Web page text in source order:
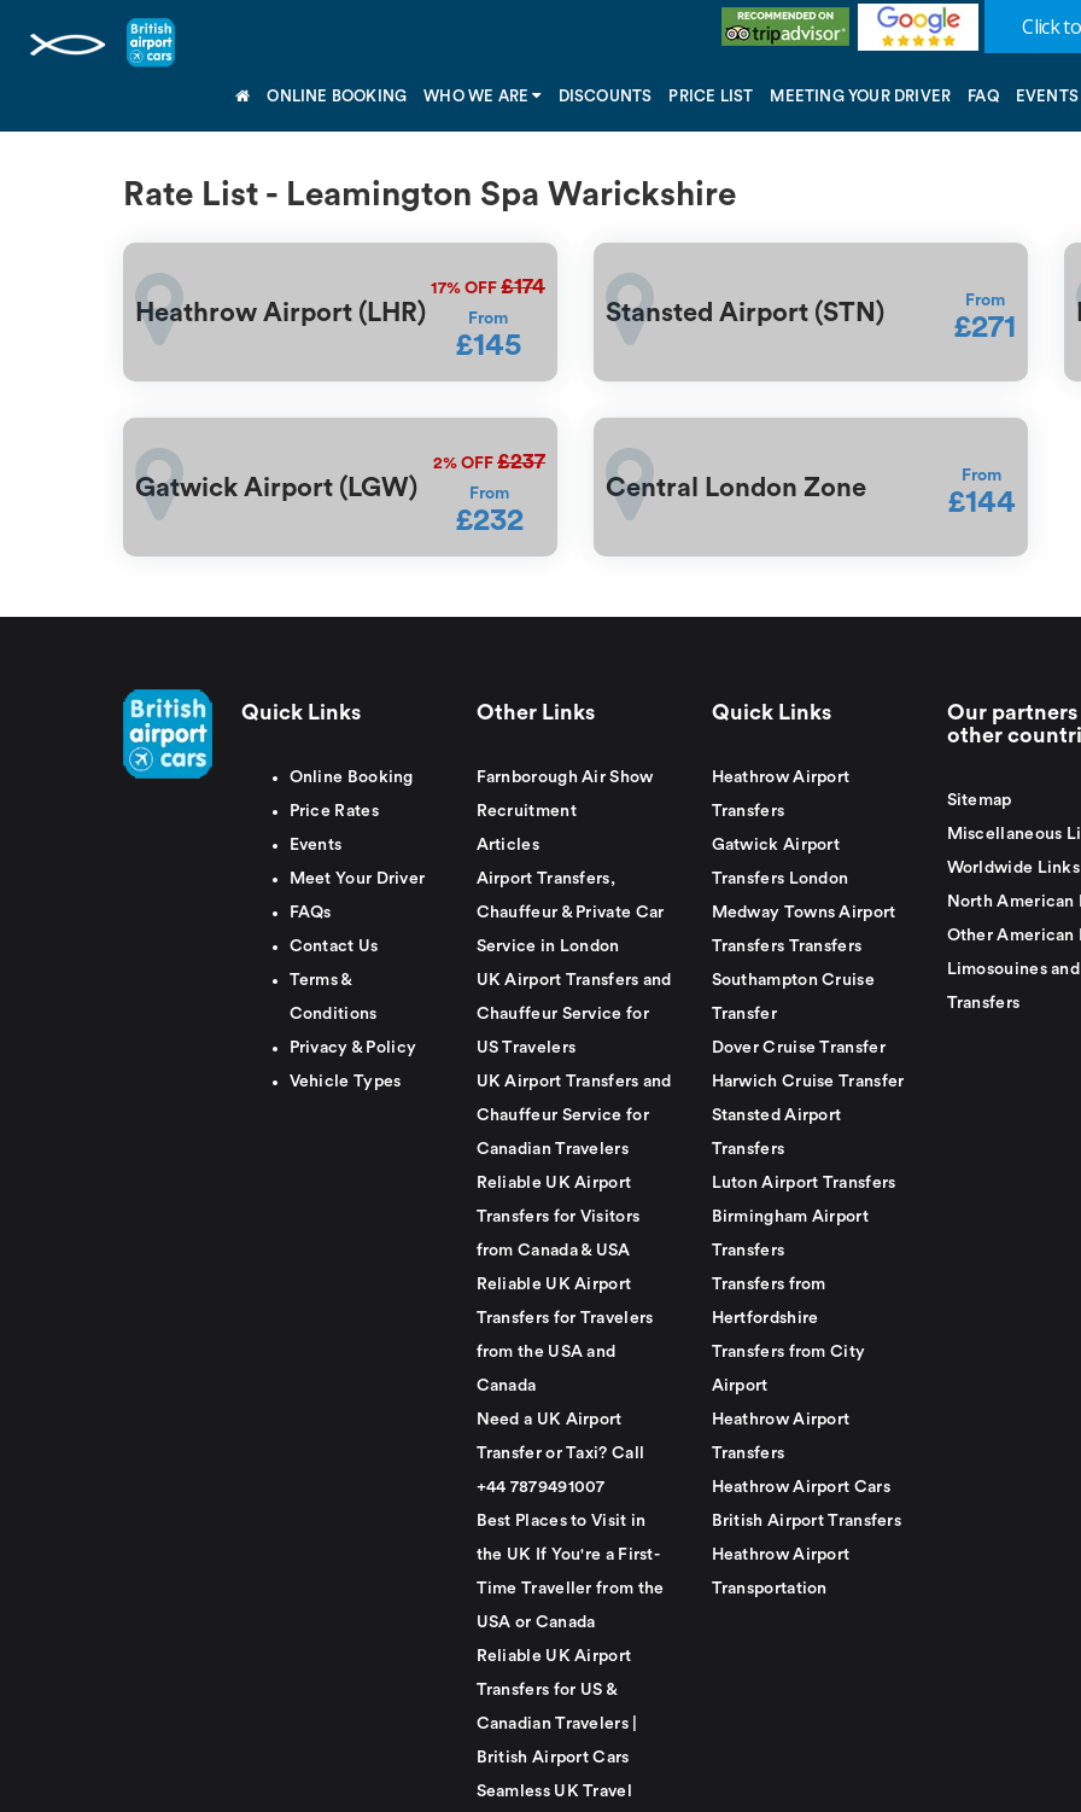
Click
ONLINE BOOKING WHO WE ARE DISCOUNTS PRICE LIST MEETING YOUR DRIVER FAQ EVENTS
Rate List - Leamington Spa Warickshire
Heathrow Airport (LHR)
17% OFF £174
From
£145
Stansted Airport (STN) From
£271
Gatwick Airport (LGW)
2% OFF £237
From
£232
Central London Zone From
£144
Quick Links
Online Booking
Price Rates
Events
Meet Your Driver
FAQs
Contact Us
Terms &
Conditions
Privacy & Policy
Vehicle Types
Other Links
Farnborough Air Show
Recruitment
Articles
Airport Transfers,
Chauffeur & Private Car
Service in London
UK Airport Transfers and
Chauffeur Service for
US Travelers
UK Airport Transfers and
Chauffeur Service for
Canadian Travelers
Reliable UK Airport
Transfers for Visitors
from Canada & USA
Reliable UK Airport
Transfers for Travelers
from the USA and
Canada
Need a UK Airport
Transfer or Taxi? Call
+44 7879491007
Best Places to Visit in
the UK If You're a First-
Time Traveller from the
USA or Canada
Reliable UK Airport
Transfers for US &
Canadian Travelers |
British Airport Cars
Seamless UK Travel
Quick Links
Heathrow Airport
Transfers
Gatwick Airport
Transfers London
Medway Towns Airport
Transfers Transfers
Southampton Cruise
Transfer
Dover Cruise Transfer
Harwich Cruise Transfer
Stansted Airport
Transfers
Luton Airport Transfers
Birmingham Airport
Transfers
Transfers from
Hertfordshire
Transfers from City
Airport
Heathrow Airport
Transfers
Heathrow Airport Cars
British Airport Transfers
Heathrow Airport
Transportation
Our partners
other
Sitemap
Miscellaneous
Worldwide Links
North American
Other American
Limosouines
Transfers